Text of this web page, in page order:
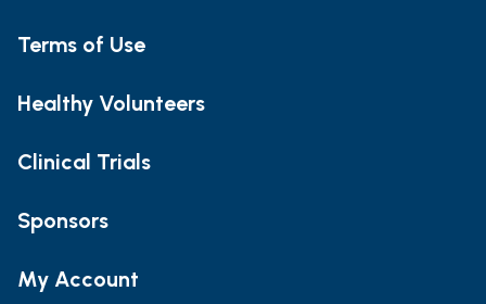
Terms of Use
Healthy Volunteers
Clinical Trials
Sponsors
My Account